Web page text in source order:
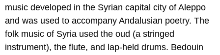
music developed in the Syrian capital city of Aleppo
and was used to accompany Andalusian poetry. The
folk music of Syria used the oud (a stringed
instrument), the flute, and lap-held drums. Bedouin